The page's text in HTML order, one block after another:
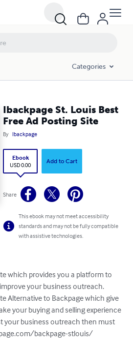
Categories
Ibackpage St. Louis Best
Free Ad Posting Site
By Ibackpage
Ebook
USD 0.00
Add to Cart
Share
This ebook may not meet accessibility
standards and may not be fully compatible
with assistive technologies.
which provides you a platform to
your business outreach.
Alternative to Backpage which give
your buying and selling experience
your business outreach then must
backpage-stlouis/
Ad Posting Site